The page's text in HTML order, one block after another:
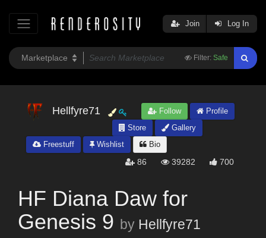
Filter: Safe
Join Log In
Hellfyre71 Follow
Profile
Store
Gallery
Freestuff
Wishlist Bio
86 39282 700
HF Diana Daw for
Genesis 9 by Hellfyre71